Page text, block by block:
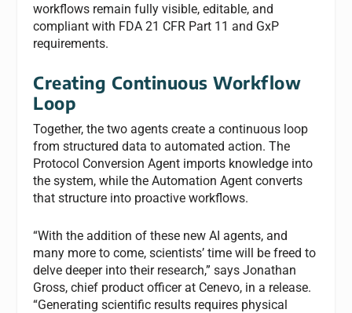
workflows remain fully visible, editable, and
compliant with FDA 21 CFR Part 11 and GxP
requirements.
Creating Continuous Workflow
Loop
Together, the two agents create a continuous loop
from structured data to automated action. The
Protocol Conversion Agent imports knowledge into
the system, while the Automation Agent converts
that structure into proactive workflows.
“With the addition of these new AI agents, and
many more to come, scientists’ time will be freed to
delve deeper into their research,” says Jonathan
Gross, chief product officer at Cenevo, in a release.
“Generating scientific results requires physical